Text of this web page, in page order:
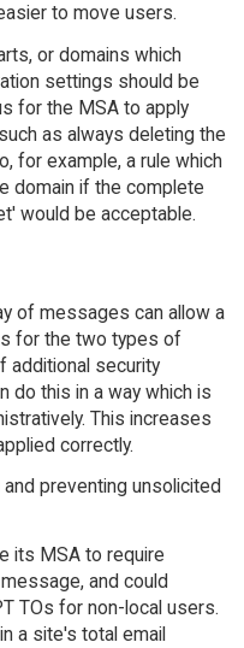
to move users.
or domains which
settings should be
for the MSA to apply
as always deleting the
for example, a rule which
domain if the complete
would be acceptable.
of messages can allow a
for the two types of
additional security
do this in a way which is
This increases
correctly.
preventing unsolicited
its MSA to require
and could
TOs for non-local users.
a site's total email